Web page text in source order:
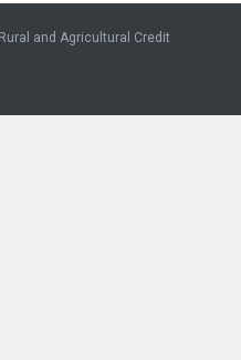
and Agricultural Credit